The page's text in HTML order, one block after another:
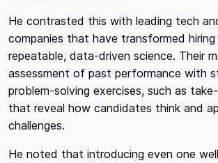
He contrasted this with leading tech
companies that have transformed
repeatable, data-driven science. Their
assessment of past performance with
problem-solving exercises, such as
that reveal how candidates think and
challenges.
He noted that introducing even one